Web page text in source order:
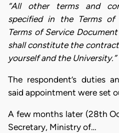
“All other terms and
specified in the Terms of
Terms of Service
shall constitute the
yourself and the University.”
The respondent’s duties
said appointment were set
A few months later (28th
Secretary, Ministry of…